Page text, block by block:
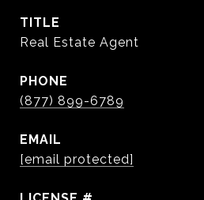
TITLE
Real Estate Agent
PHONE
(877) 899-6789
EMAIL
[email protected]